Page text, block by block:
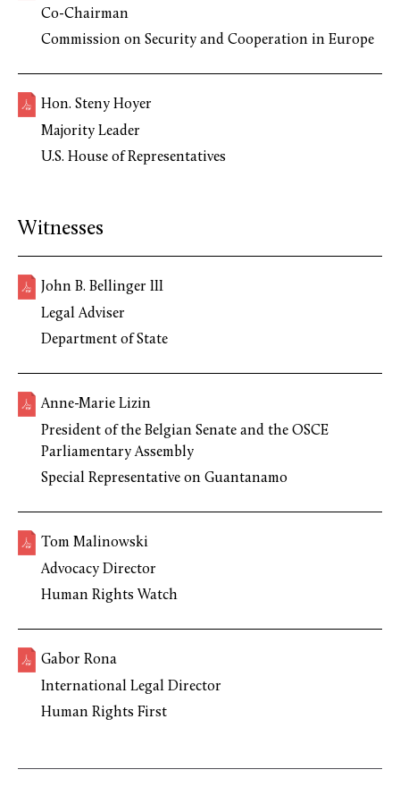
Co-Chairman
Commission on Security and Cooperation in Europe
Hon. Steny Hoyer
Majority Leader
U.S. House of Representatives
Witnesses
John B. Bellinger III
Legal Adviser
Department of State
Anne-Marie Lizin
President of the Belgian Senate and the OSCE
Parliamentary Assembly
Special Representative on Guantanamo
Tom Malinowski
Advocacy Director
Human Rights Watch
Gabor Rona
International Legal Director
Human Rights First